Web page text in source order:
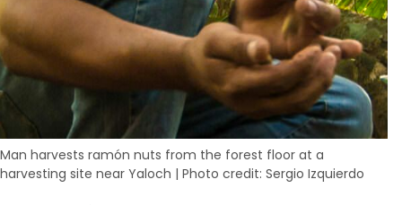
Man harvests ramón nuts from the forest floor at a
harvesting site near Yaloch | Photo credit: Sergio Izquierdo